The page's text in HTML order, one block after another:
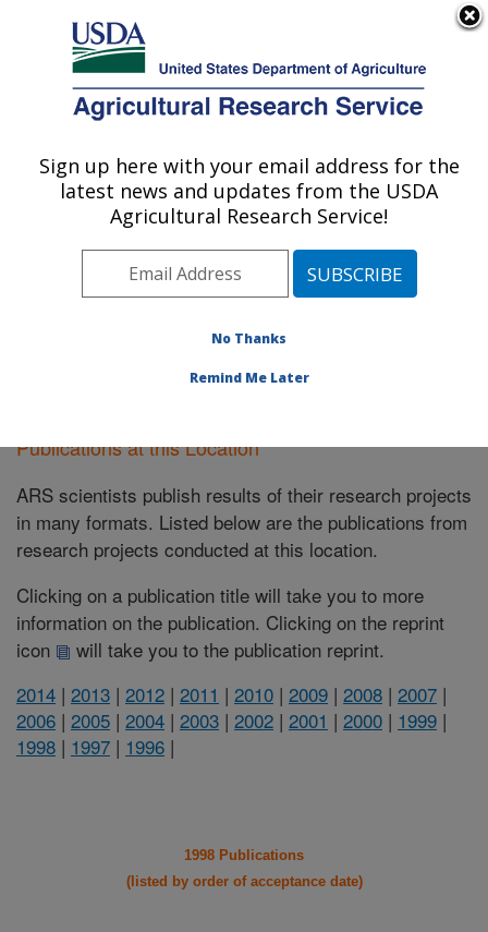
Here's how you know
Agricultural Research Service
U.S. DEPARTMENT OF AGRICULTURE
Sugarcane Field Station: Canal Point, FL
ARS Home»Southeast Area»Canal Point, Florida
Sugarcane Field Station»Research»Publications at
this Location» Publications at this Location
Publications at this Location
ARS scientists publish results of their research projects
in many formats. Listed below are the publications from
research projects conducted at this location.
Clicking on a publication title will take you to more
information on the publication. Clicking on the reprint
icon
will take you to the publication reprint.
2014 | 2013 | 2012 | 2011 | 2010 | 2009 | 2008 | 2007 |
2006 | 2005 | 2004 | 2003 | 2002 | 2001 | 2000 | 1999 |
1998 | 1997 | 1996 |
1998 Publications
(listed by order of acceptance date)
Sign up here with your email address for the
latest news and updates from the USDA
Agricultural Research Service!
No Thanks
Remind Me Later